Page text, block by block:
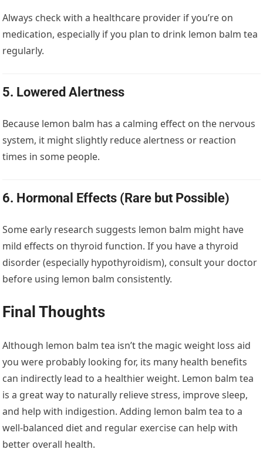
Always check with a healthcare provider if you’re on
medication, especially if you plan to drink lemon balm tea
regularly.
5. Lowered Alertness
Because lemon balm has a calming effect on the nervous
system, it might slightly reduce alertness or reaction
times in some people.
6. Hormonal Effects (Rare but Possible)
Some early research suggests lemon balm might have
mild effects on thyroid function. If you have a thyroid
disorder (especially hypothyroidism), consult your doctor
before using lemon balm consistently.
Final Thoughts
Although lemon balm tea isn’t the magic weight loss aid
you were probably looking for, its many health benefits
can indirectly lead to a healthier weight. Lemon balm tea
is a great way to naturally relieve stress, improve sleep,
and help with indigestion. Adding lemon balm tea to a
well-balanced diet and regular exercise can help with
better overall health.